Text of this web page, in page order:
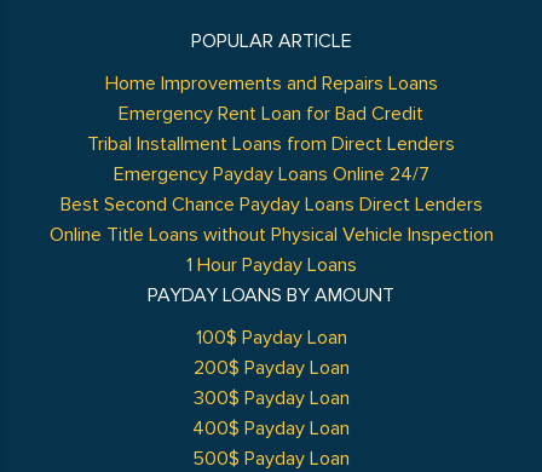
POPULAR ARTICLE
Home Improvements and Repairs Loans
Emergency Rent Loan for Bad Credit
Tribal Installment Loans from Direct Lenders
Emergency Payday Loans Online 24/7
Best Second Chance Payday Loans Direct Lenders
Online Title Loans without Physical Vehicle Inspection
1 Hour Payday Loans
PAYDAY LOANS BY AMOUNT
100$ Payday Loan
200$ Payday Loan
300$ Payday Loan
400$ Payday Loan
500$ Payday Loan